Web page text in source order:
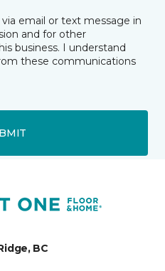
email or text message in
and for other
business. I understand
these communications
BC